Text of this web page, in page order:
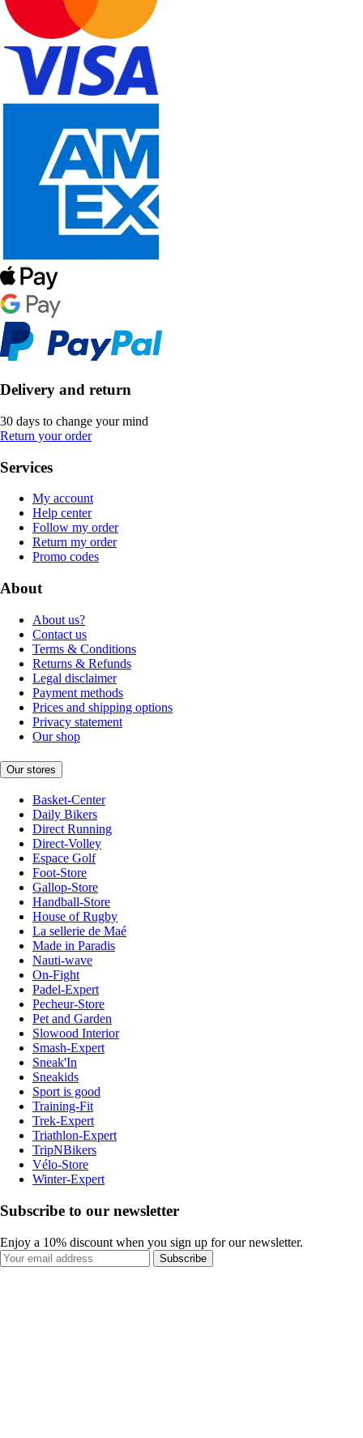
Delivery and return
30 days to change your mind
Return your order
Services
My account
Help center
Follow my order
Return my order
Promo codes
About
About us?
Contact us
Terms & Conditions
Returns & Refunds
Legal disclaimer
Payment methods
Prices and shipping options
Privacy statement
Our shop
Our stores
Basket-Center
Daily Bikers
Direct Running
Direct-Volley
Espace Golf
Foot-Store
Gallop-Store
Handball-Store
House of Rugby
La sellerie de Maé
Made in Paradis
Nauti-wave
On-Fight
Padel-Expert
Pecheur-Store
Pet and Garden
Slowood Interior
Smash-Expert
Sneak'In
Sneakids
Sport is good
Training-Fit
Trek-Expert
Triathlon-Expert
TripNBikers
Vélo-Store
Winter-Expert
Subscribe to our newsletter
Enjoy a 10% discount when you sign up for our newsletter.
Subscribe